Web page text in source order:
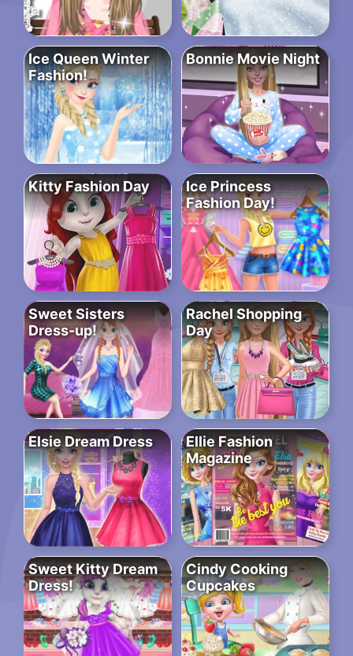
Ice Queen Winter
Fashion!
Bonnie Movie Night
Kitty Fashion Day
Ice Princess
Fashion Day!
Sweet Sisters
Dress-up!
Rachel Shopping
Day
Elsie Dream Dress
Ellie Fashion
Magazine
Sweet Kitty Dream
Dress!
Cindy Cooking
Cupcakes